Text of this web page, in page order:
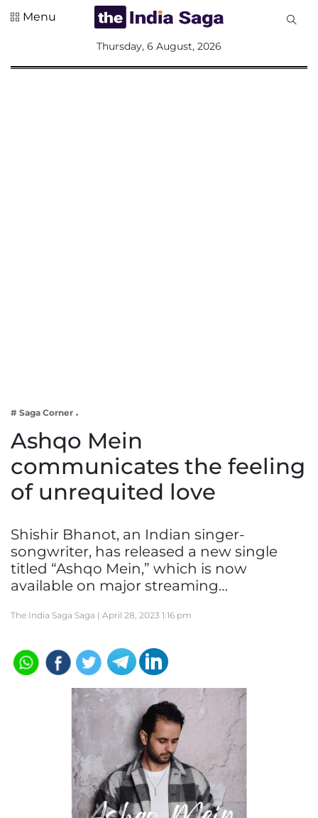
Lifestyle
Menu
Thursday, 6 August, 2026
# Saga Corner
Ashqo Mein
communicates the feeling
of unrequited love
Shishir Bhanot, an Indian singer-
songwriter, has released a new single
titled “Ashqo Mein,” which is now
available on major streaming…
The India Saga Saga | April 28, 2023 1:16 pm